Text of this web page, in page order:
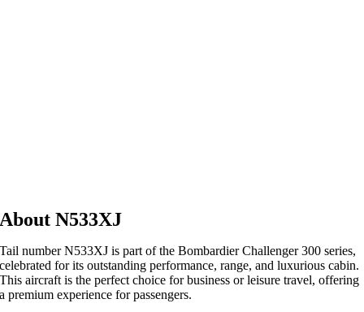
About N533XJ
Tail number N533XJ is part of the Bombardier Challenger 300 series,
celebrated for its outstanding performance, range, and luxurious cabin.
This aircraft is the perfect choice for business or leisure travel, offering
a premium experience for passengers.